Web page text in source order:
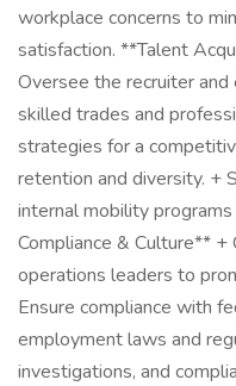
workplace concerns to
satisfaction. **Talent
Oversee the recruiter and
skilled trades and
strategies for a
retention and diversity. +
internal mobility
Compliance & Culture**
operations leaders to
Ensure compliance with
employment laws and
investigations, and